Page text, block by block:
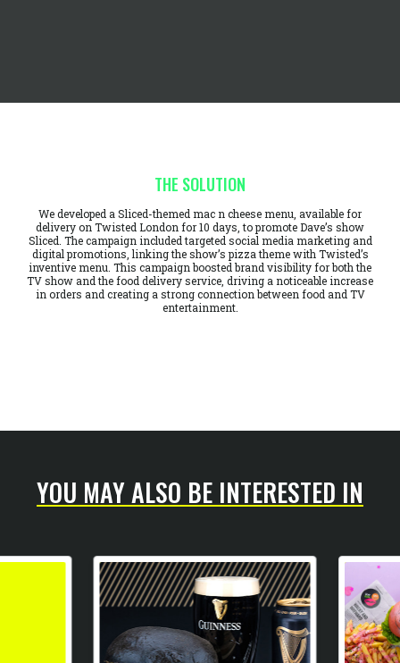
THE SOLUTION
We developed a Sliced-themed mac n cheese menu, available for
delivery on Twisted London for 10 days, to promote Dave’s show
Sliced. The campaign included targeted social media marketing and
digital promotions, linking the show’s pizza theme with Twisted’s
inventive menu. This campaign boosted brand visibility for both the
TV show and the food delivery service, driving a noticeable increase
in orders and creating a strong connection between food and TV
entertainment.
YOU MAY ALSO BE INTERESTED IN